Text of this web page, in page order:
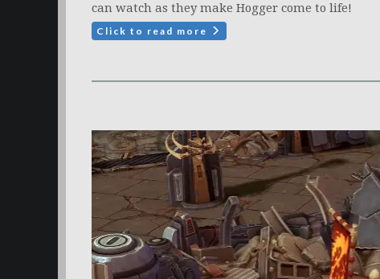
can watch as they make Hogger come to life!
Click to read more